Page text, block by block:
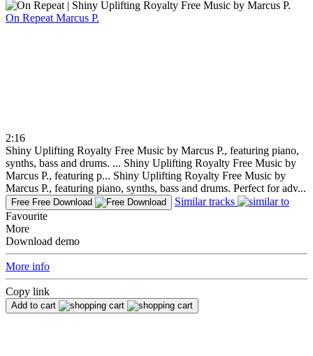
On Repeat Marcus P.
2:16
Shiny Uplifting Royalty Free Music by Marcus P., featuring piano,
synths, bass and drums. ... Shiny Uplifting Royalty Free Music by
Marcus P., featuring p... Shiny Uplifting Royalty Free Music by
Marcus P., featuring piano, synths, bass and drums. Perfect for adv...
Free Free Download
Similar tracks
Favourite
More
Download demo
More info
Copy link
Add to cart